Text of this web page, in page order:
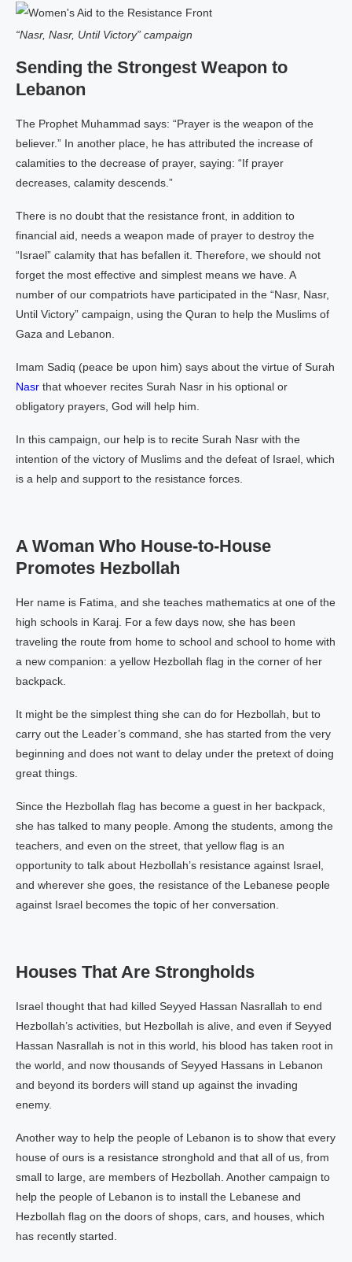
“Nasr, Nasr, Until Victory” campaign
Sending the Strongest Weapon to
Lebanon
The Prophet Muhammad says: “Prayer is the weapon of the
believer.” In another place, he has attributed the increase of
calamities to the decrease of prayer, saying: “If prayer
decreases, calamity descends.”
There is no doubt that the resistance front, in addition to
financial aid, needs a weapon made of prayer to destroy the
“Israel” calamity that has befallen it. Therefore, we should not
forget the most effective and simplest means we have. A
number of our compatriots have participated in the “Nasr, Nasr,
Until Victory” campaign, using the Quran to help the Muslims of
Gaza and Lebanon.
Imam Sadiq (peace be upon him) says about the virtue of Surah
Nasr that whoever recites Surah Nasr in his optional or
obligatory prayers, God will help him.
In this campaign, our help is to recite Surah Nasr with the
intention of the victory of Muslims and the defeat of Israel, which
is a help and support to the resistance forces.
A Woman Who House-to-House
Promotes Hezbollah
Her name is Fatima, and she teaches mathematics at one of the
high schools in Karaj. For a few days now, she has been
traveling the route from home to school and school to home with
a new companion: a yellow Hezbollah flag in the corner of her
backpack.
It might be the simplest thing she can do for Hezbollah, but to
carry out the Leader’s command, she has started from the very
beginning and does not want to delay under the pretext of doing
great things.
Since the Hezbollah flag has become a guest in her backpack,
she has talked to many people. Among the students, among the
teachers, and even on the street, that yellow flag is an
opportunity to talk about Hezbollah’s resistance against Israel,
and wherever she goes, the resistance of the Lebanese people
against Israel becomes the topic of her conversation.
Houses That Are Strongholds
Israel thought that had killed Seyyed Hassan Nasrallah to end
Hezbollah’s activities, but Hezbollah is alive, and even if Seyyed
Hassan Nasrallah is not in this world, his blood has taken root in
the world, and now thousands of Seyyed Hassans in Lebanon
and beyond its borders will stand up against the invading
enemy.
Another way to help the people of Lebanon is to show that every
house of ours is a resistance stronghold and that all of us, from
small to large, are members of Hezbollah. Another campaign to
help the people of Lebanon is to install the Lebanese and
Hezbollah flag on the doors of shops, cars, and houses, which
has recently started.